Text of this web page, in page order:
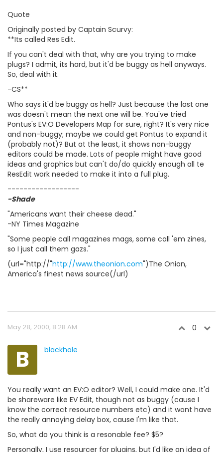
Quote
Originally posted by Captain Scurvy:
**Its called Res Edit.
If you can't deal with that, why are you trying to make
plugs? I admit, its hard, but it'd be buggy as hell anyways.
So, deal with it.
-CS**
Who says it'd be buggy as hell? Just because the last one
was doesn't mean the next one will be. You've tried
Pontus's EV:O Developers Map for sure, right? It's very nice
and non-buggy; maybe we could get Pontus to expand it
(probably not)? But at the least, it shows non-buggy
editors could be made. Lots of people might have good
ideas and graphics but can't do/do quickly enough all te
ResEdit work needed to make it into a full plug.
------------------
-Shade
"Americans want their cheese dead."
-NY Times Magazine
"Some people call magazines mags, some call 'em zines,
so I just call them gazs."
(url="http://"http://www.theonion.com")The Onion,
America's finest news source(/url)
May 28, 2000, 8:28 AM 0
B blackhole
You really want an EV:O editor? Well, I could make one. It'd
be shareware like EV Edit, though not as buggy (cause I
know the correct resource numbers etc) and it wont have
the really annoying delay box, cause I'm like that.
So, what do you think is a resonable fee? $5?
Personally, I use resourcer for plugins, but I'd like an idea of